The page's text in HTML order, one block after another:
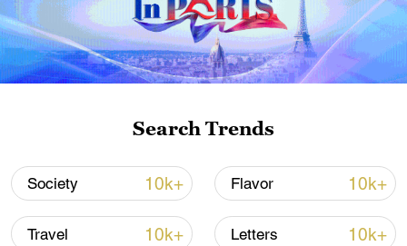
crucial role in local economic growth,
offering farmers increased income
opportunities while promoting the
Search Trends
Society 10k+ Flavor 10k+
Travel 10k+ Letters 10k+